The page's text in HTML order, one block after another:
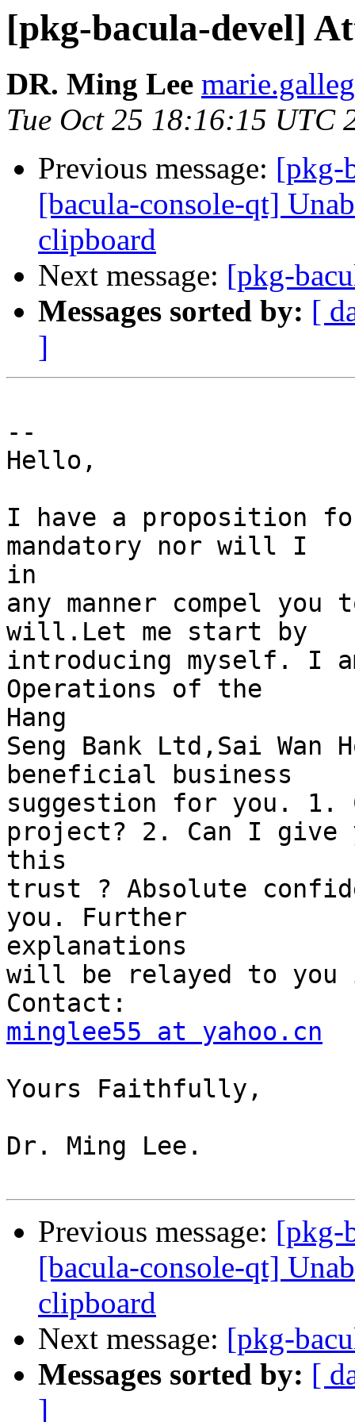
[pkg-bacula-devel]
DR. Ming Lee
Tue Oct 25 18:16:15 UTC
Previous message: [pkg-
[bacula-console-qt]
clipboard
Next message: [pkg-
Messages sorted by: [
]
--
Hello,
I have a proposition
mandatory nor will I
in
any manner compel
will.Let me start by
introducing myself. I
Operations of the
Hang
Seng Bank Ltd,Sai Wan
beneficial business
suggestion for you. 1.
project? 2. Can I give
this
trust ? Absolute
you. Further
explanations
will be relayed to you
minglee55 at yahoo.cn
Yours Faithfully,
Dr. Ming Lee.
Previous message: [pkg-
[bacula-console-qt]
clipboard
Next message: [pkg-
Messages sorted by: [
]